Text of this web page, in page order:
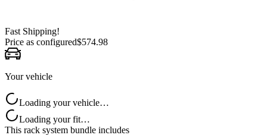
Fast Shipping!
Price as configured$574.98
Your vehicle
Loading your vehicle…
Loading your fit…
This rack system bundle includes